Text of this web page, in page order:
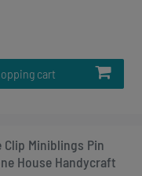
cart
Miniblings Pin
House Handycraft